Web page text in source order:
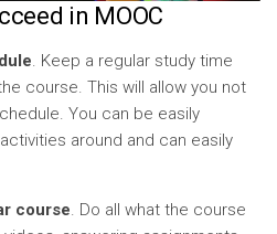
in MOOC
. Keep a regular study time
course. This will allow you not
You can be easily
around and can easily
course. Do all what the course